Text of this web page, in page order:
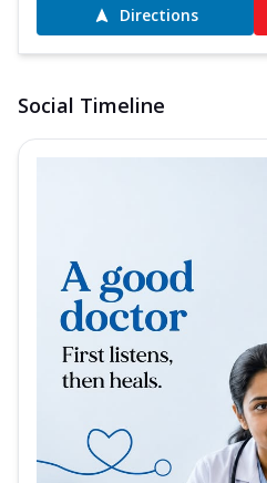
Directions
Social Timeline